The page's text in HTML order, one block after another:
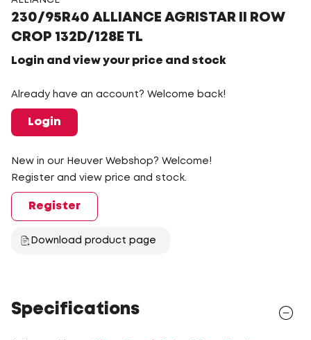
230/95R40 ALLIANCE AGRISTAR II ROW
CROP 132D/128E TL
Login and view your price and stock
Already have an account? Welcome back!
Login
New in our Heuver Webshop? Welcome!
Register and view price and stock.
Register
Download product page
Specifications